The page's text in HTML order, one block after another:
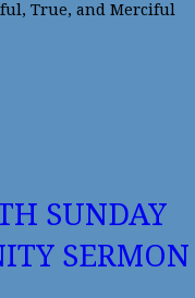
True, and Merciful
SUNDAY
SERMON